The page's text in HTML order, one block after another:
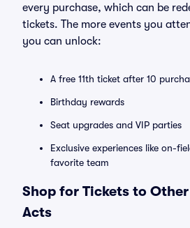
every purchase, which can be
tickets. The more events you
you can unlock:
A free 11th ticket after 10
Birthday rewards
Seat upgrades and VIP parties
Exclusive experiences like on-
favorite team
Shop for Tickets to
Acts